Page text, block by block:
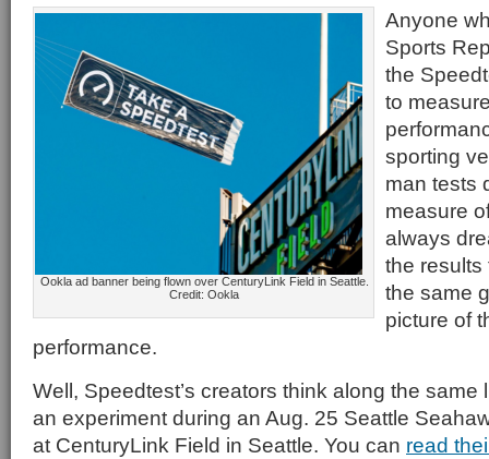
Ookla ad banner being flown over CenturyLink Field in Seattle.
Credit: Ookla
Anyone
Sports
the
to
sporting
man tests
measure
always
the results
the same
picture of
performance.
Well, Speedtest’s creators think along the
an experiment during an Aug. 25 Seattle
at CenturyLink Field in Seattle. You can read